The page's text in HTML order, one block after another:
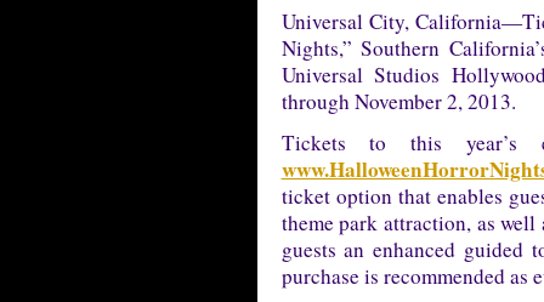
Universal City,
Nights,” Southern
Universal Studios
through November 2, 2013.
Tickets to this year’s
ticket option that enables
theme park attraction, as
guests an enhanced guided
purchase is recommended